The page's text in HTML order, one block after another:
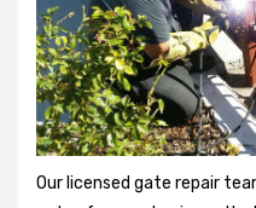
Our licensed gate repair